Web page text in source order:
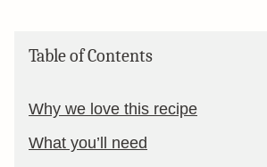
Table of Contents
Why we love this recipe
What you’ll need